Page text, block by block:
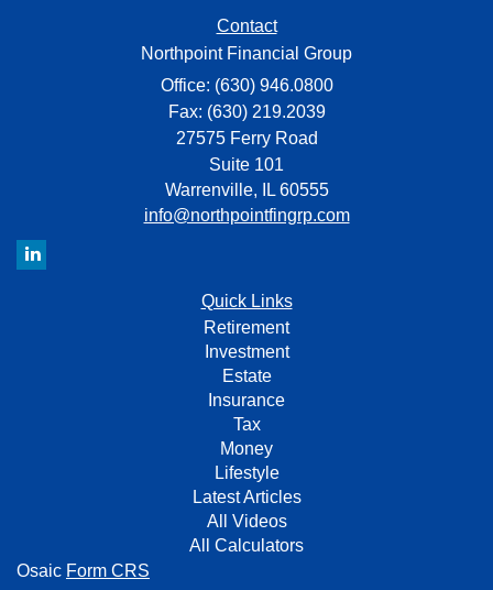
Contact
Northpoint Financial Group
Office: (630) 946.0800
Fax: (630) 219.2039
27575 Ferry Road
Suite 101
Warrenville,
IL 60555
info@northpointfingrp.com
Quick Links
Retirement
Investment
Estate
Insurance
Tax
Money
Lifestyle
Latest Articles
All Videos
All Calculators
Osaic Form CRS